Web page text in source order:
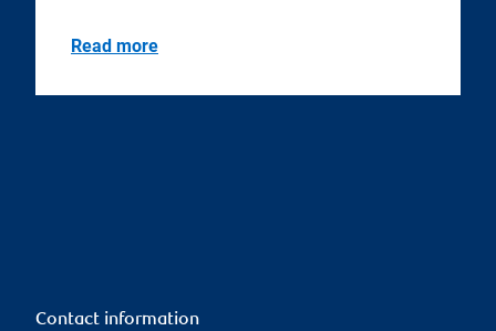
Read more
Contact information